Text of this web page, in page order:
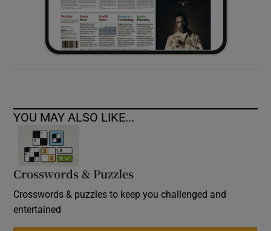
YOU MAY ALSO LIKE...
Crosswords & Puzzles
Crosswords & puzzles to keep you challenged and
entertained